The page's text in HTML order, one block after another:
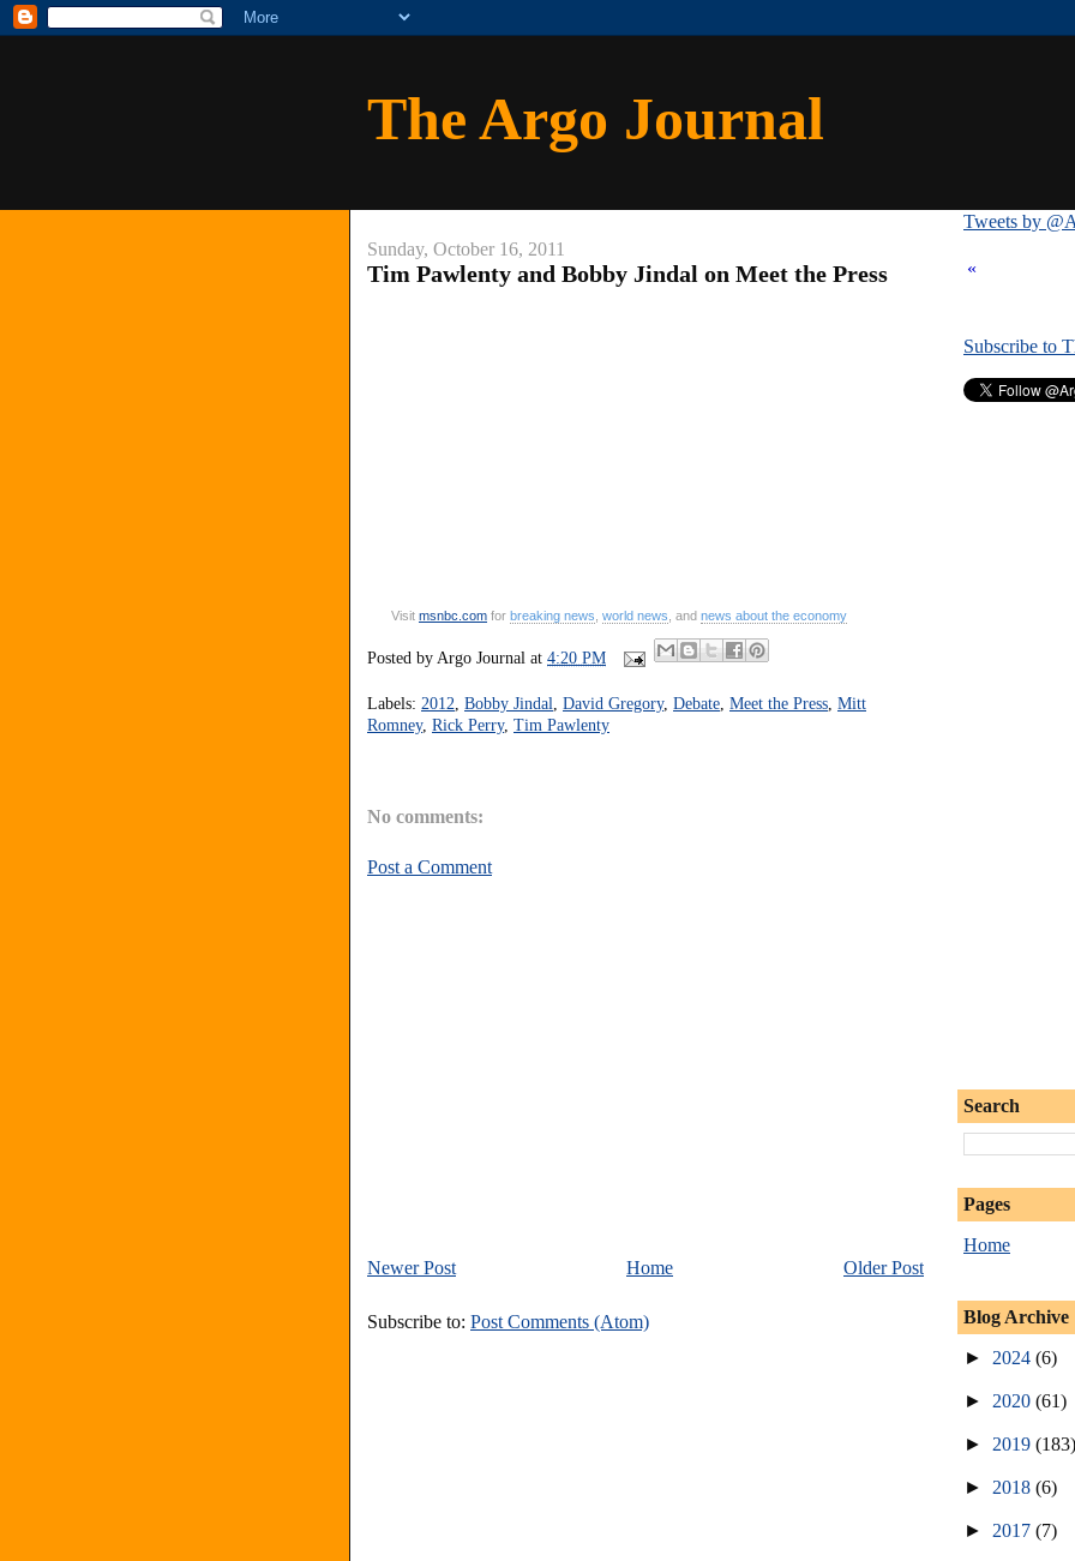
The Argo Journal
Sunday, October 16, 2011
Tim Pawlenty and Bobby Jindal on Meet the Press
Visit msnbc com for breaking news world news , and news about the economy
Posted by Argo Journal at 4:20 PM
Labels: 2012 Bobby Jindal David Gregory, Debate Meet the Press Mitt
Romney, Rick Perry, Tim Pawlenty
No comments:
Post a Comment
Newer Post Older Post
Home
Subscribe to: Post Comments (Atom)
Tweets by
«
Subscribe to
Search
Pages
Home
Blog Archive
► 2024 (6)
► 2020 (61)
► 2019 (183)
► 2018 (6)
► 2017 (7)